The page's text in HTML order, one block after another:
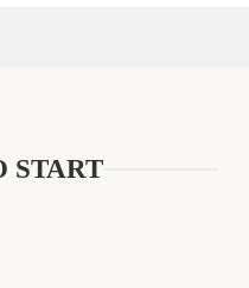
START